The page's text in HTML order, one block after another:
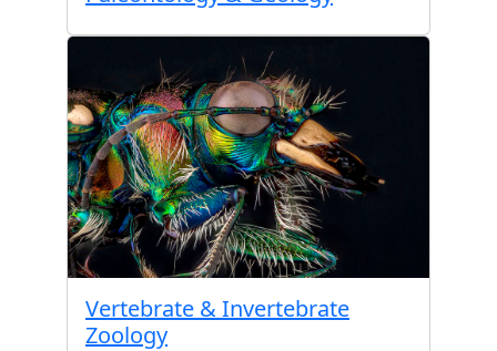
Vertebrate & Invertebrate
Zoology